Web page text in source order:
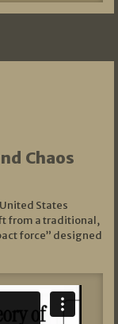
Chaos
States
from a traditional,
force” designed